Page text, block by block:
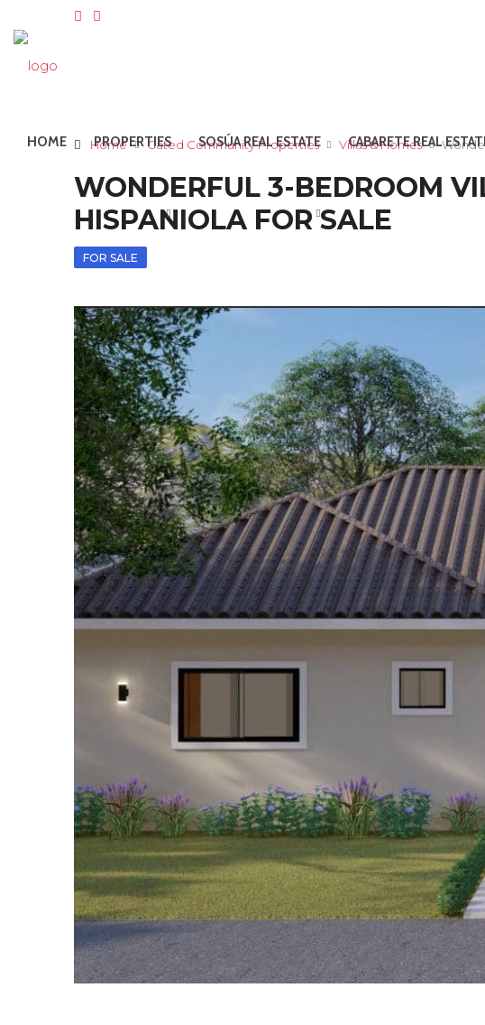
HOME PROPERTIES SOSÚA REAL ESTATE CABARETE REAL
Home Gated Community Properties Villas & Homes
WONDERFUL 3-BEDROOM
HISPANIOLA FOR SALE
FOR SALE